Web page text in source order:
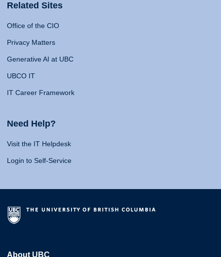
Related Sites
Office of the CIO
Privacy Matters
Generative AI at UBC
UBCO IT
IT Career Framework
Need Help?
Visit the IT Helpdesk
Login to Self-Service
About UBC